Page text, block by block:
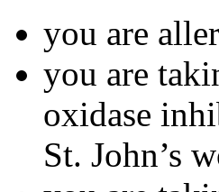
you are
you are
oxidase
St. John’s